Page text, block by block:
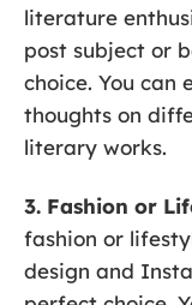
literature
post subject or
choice. You can
thoughts on
literary works.
3. Fashion or
fashion or
design and